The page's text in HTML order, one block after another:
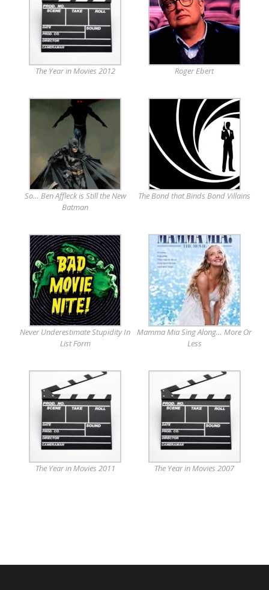
The Year in Movies 2012 Roger Ebert
So… Ben Affleck is Still the New
Batman
The Bond that Binds Bond Villains
Never Underestimate Stupidity In
List Form
Mamma Mia Sing Along… More Or
Less
The Year in Movies 2011 The Year in Movies 2007